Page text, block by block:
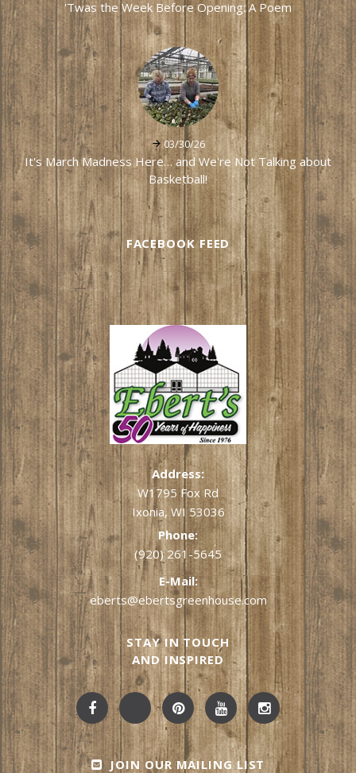
'Twas the Week Before Opening: A Poem
03/30/26
It's March Madness Here… and We're Not Talking about
Basketball!
FACEBOOK FEED
Address:
W1795 Fox Rd
Ixonia, WI 53036
Phone:
(920) 261-5645
E-Mail:
eberts@ebertsgreenhouse.com
STAY IN TOUCH
AND INSPIRED
JOIN OUR MAILING LIST